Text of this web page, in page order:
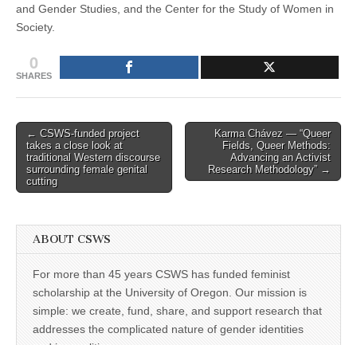
and Gender Studies, and the Center for the Study of Women in
Society.
0
SHARES
Post
navigation
← CSWS-funded project
takes a close look at
traditional Western discourse
surrounding female genital
cutting
Karma Chávez — “Queer
Fields, Queer Methods:
Advancing an Activist
Research Methodology” →
ABOUT CSWS
For more than 45 years CSWS has funded feminist
scholarship at the University of Oregon. Our mission is
simple: we create, fund, share, and support research that
addresses the complicated nature of gender identities